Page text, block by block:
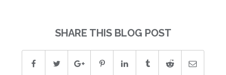
SHARE THIS BLOG POST